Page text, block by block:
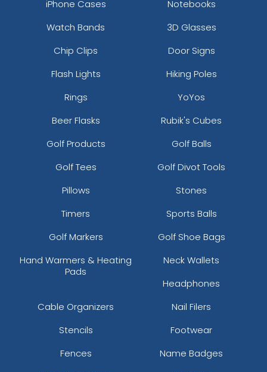
iPhone Cases
Notebooks
Watch Bands
3D Glasses
Chip Clips
Door Signs
Flash Lights
Hiking Poles
Rings
YoYos
Beer Flasks
Rubik's Cubes
Golf Products
Golf Balls
Golf Tees
Golf Divot Tools
Pillows
Stones
Timers
Sports Balls
Golf Markers
Golf Shoe Bags
Hand Warmers & Heating
Pads
Neck Wallets
Headphones
Cable Organizers
Nail Filers
Stencils
Footwear
Fences
Name Badges